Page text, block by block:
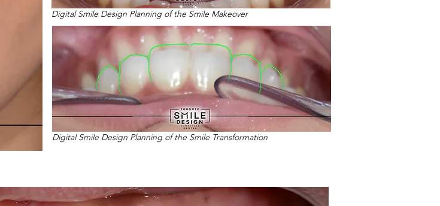
Digital Smile Design Planning of the Smile Makeover
Digital Smile Design Planning of the Smile Transformation